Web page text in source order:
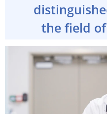
the field